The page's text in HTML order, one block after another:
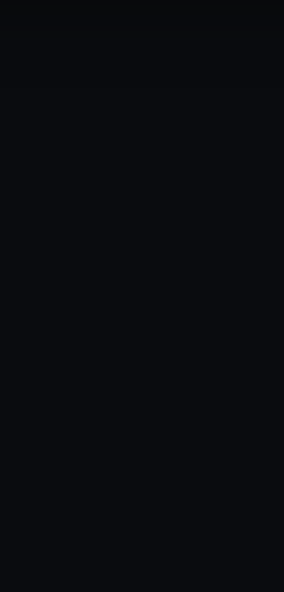
your preferences, understand
marketing to your interests and
change your preferences or